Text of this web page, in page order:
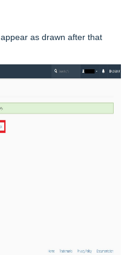
as drawn after that